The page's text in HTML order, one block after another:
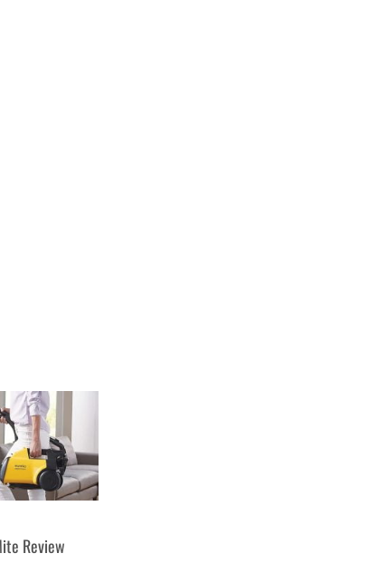
Review